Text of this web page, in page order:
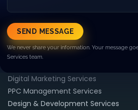
SEND MESSAGE
We never share your information. Your message
Services team.
Resources▼
Case Studies
FAQ
Pricing
Digital Marketing Services
PPC Management Services
Design & Development Services